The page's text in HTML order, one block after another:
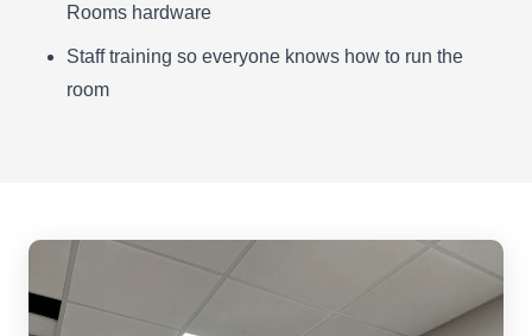
Rooms hardware
Staff training so everyone knows how to run the
room